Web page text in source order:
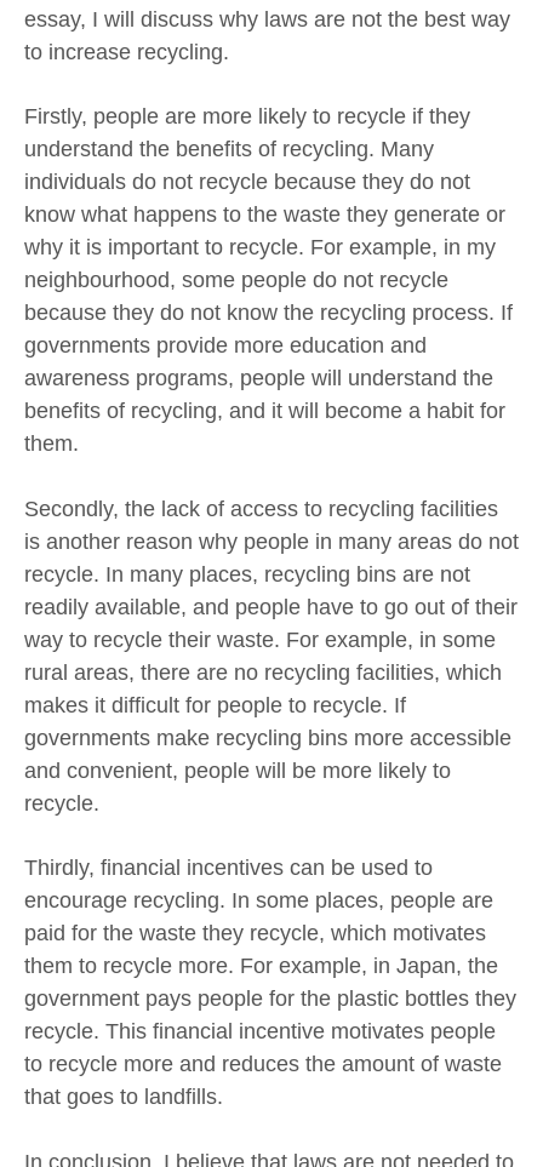
essay, I will discuss why laws are not the best way
to increase recycling.
Firstly, people are more likely to recycle if they
understand the benefits of recycling. Many
individuals do not recycle because they do not
know what happens to the waste they generate or
why it is important to recycle. For example, in my
neighbourhood, some people do not recycle
because they do not know the recycling process. If
governments provide more education and
awareness programs, people will understand the
benefits of recycling, and it will become a habit for
them.
Secondly, the lack of access to recycling facilities
is another reason why people in many areas do not
recycle. In many places, recycling bins are not
readily available, and people have to go out of their
way to recycle their waste. For example, in some
rural areas, there are no recycling facilities, which
makes it difficult for people to recycle. If
governments make recycling bins more accessible
and convenient, people will be more likely to
recycle.
Thirdly, financial incentives can be used to
encourage recycling. In some places, people are
paid for the waste they recycle, which motivates
them to recycle more. For example, in Japan, the
government pays people for the plastic bottles they
recycle. This financial incentive motivates people
to recycle more and reduces the amount of waste
that goes to landfills.
In conclusion, I believe that laws are not needed to